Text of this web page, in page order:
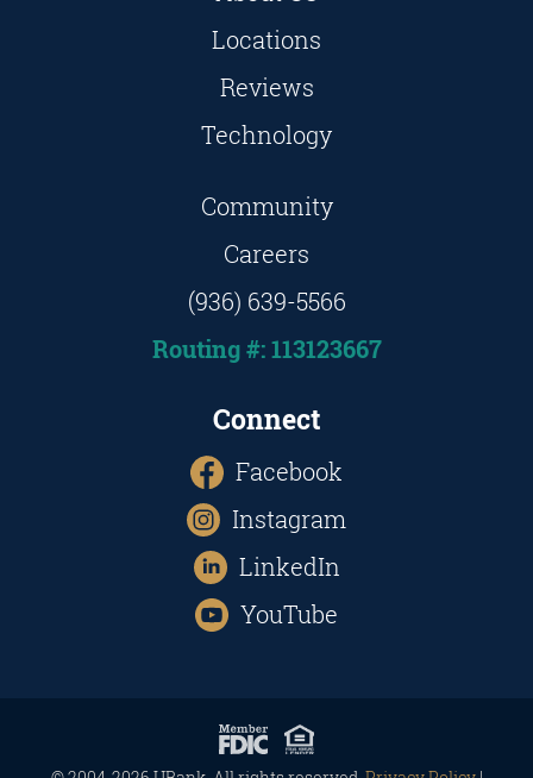
Locations
Reviews
Technology
Community
Careers
(936) 639-5566
Routing #: 113123667
Connect
Facebook
Instagram
LinkedIn
YouTube